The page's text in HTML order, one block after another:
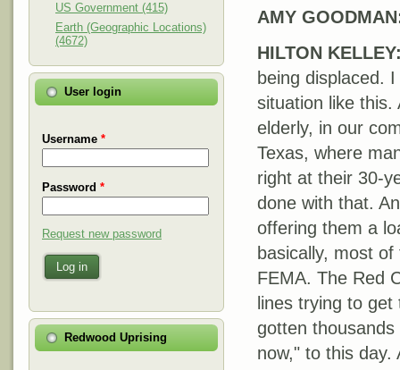
US Government (415)
Earth (Geographic Locations)
(4672)
User login
Username *
Password *
Request new password
Log in
Redwood Uprising
AMY GOODMAN
HILTON KELLEY
being displaced.
situation like this.
elderly, in our
Texas, where
right at their 30-
done with that.
offering them a
basically, most
FEMA. The Red
lines trying to get
gotten
now," to this